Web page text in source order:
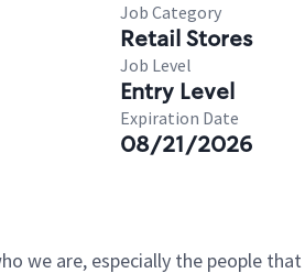
Job Category
Retail Stores
Job Level
Entry Level
Expiration Date
08/21/2026
we are, especially the people